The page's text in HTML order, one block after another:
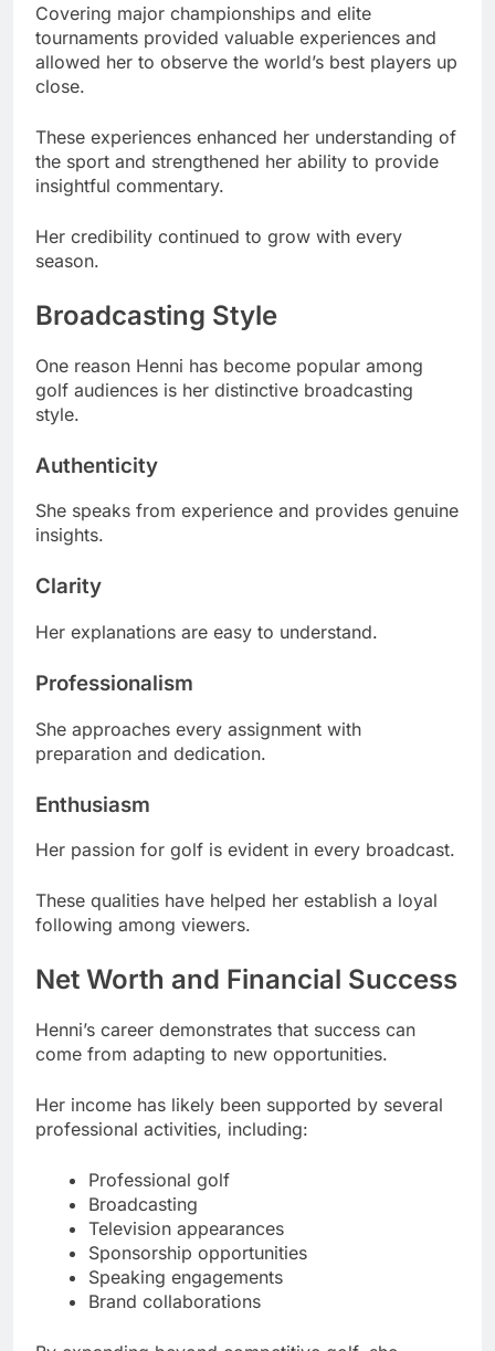
Covering major championships and elite
tournaments provided valuable experiences and
allowed her to observe the world’s best players up
close.
These experiences enhanced her understanding of
the sport and strengthened her ability to provide
insightful commentary.
Her credibility continued to grow with every
season.
Broadcasting Style
One reason Henni has become popular among
golf audiences is her distinctive broadcasting
style.
Authenticity
She speaks from experience and provides genuine
insights.
Clarity
Her explanations are easy to understand.
Professionalism
She approaches every assignment with
preparation and dedication.
Enthusiasm
Her passion for golf is evident in every broadcast.
These qualities have helped her establish a loyal
following among viewers.
Net Worth and Financial Success
Henni’s career demonstrates that success can
come from adapting to new opportunities.
Her income has likely been supported by several
professional activities, including:
Professional golf
Broadcasting
Television appearances
Sponsorship opportunities
Speaking engagements
Brand collaborations